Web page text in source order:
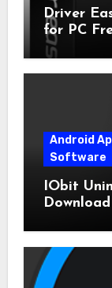
Driver
for PC
Android
Software
IObit
Download